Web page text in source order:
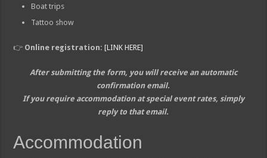
Boat trips
Tattoo show
👉 Online registration: [LINK HERE]
After submitting the form, you will receive an automatic
confirmation email.
If you require accommodation at special event rates, simply
reply to that email.
Accommodation